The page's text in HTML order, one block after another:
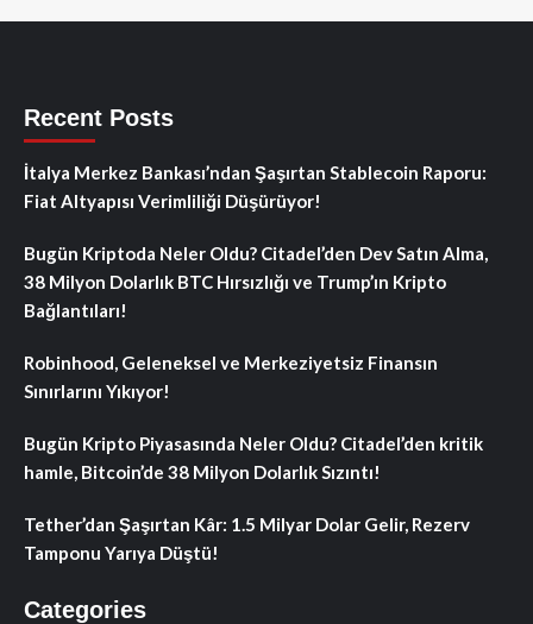
Recent Posts
İtalya Merkez Bankası’ndan Şaşırtan Stablecoin Raporu:
Fiat Altyapısı Verimliliği Düşürüyor!
Bugün Kriptoda Neler Oldu? Citadel’den Dev Satın Alma,
38 Milyon Dolarlık BTC Hırsızlığı ve Trump’ın Kripto
Bağlantıları!
Robinhood, Geleneksel ve Merkeziyetsiz Finansın
Sınırlarını Yıkıyor!
Bugün Kripto Piyasasında Neler Oldu? Citadel’den kritik
hamle, Bitcoin’de 38 Milyon Dolarlık Sızıntı!
Tether’dan Şaşırtan Kâr: 1.5 Milyar Dolar Gelir, Rezerv
Tamponu Yarıya Düştü!
Categories